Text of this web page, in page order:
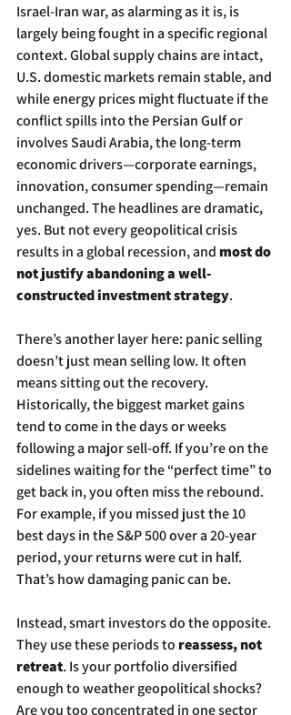
Israel-Iran war, as alarming as it is, is
largely being fought in a specific regional
context. Global supply chains are intact,
U.S. domestic markets remain stable, and
while energy prices might fluctuate if the
conflict spills into the Persian Gulf or
involves Saudi Arabia, the long-term
economic drivers—corporate earnings,
innovation, consumer spending—remain
unchanged. The headlines are dramatic,
yes. But not every geopolitical crisis
results in a global recession, and most do
not justify abandoning a well-
constructed investment strategy.
There’s another layer here: panic selling
doesn’t just mean selling low. It often
means sitting out the recovery.
Historically, the biggest market gains
tend to come in the days or weeks
following a major sell-off. If you’re on the
sidelines waiting for the “perfect time” to
get back in, you often miss the rebound.
For example, if you missed just the 10
best days in the S&P 500 over a 20-year
period, your returns were cut in half.
That’s how damaging panic can be.
Instead, smart investors do the opposite.
They use these periods to reassess, not
retreat. Is your portfolio diversified
enough to weather geopolitical shocks?
Are you too concentrated in one sector